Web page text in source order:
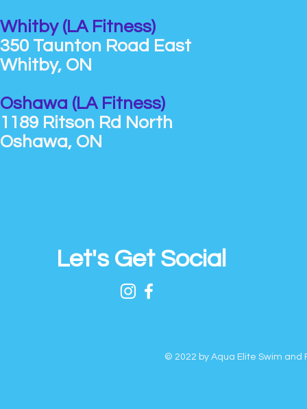
Whitby (LA Fitness)
350 Taunton Road East
Whitby, ON
Oshawa (LA Fitness)
1189 Ritson Rd North
Oshawa, ON
Let's Get Social
© 2022 by Aqua Elite Swim